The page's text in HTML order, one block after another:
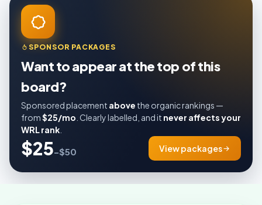
SPONSOR PACKAGES
Want to appear at the top of this
board?
Sponsored placement above the organic rankings —
from$25/mo . Clearly labelled, and it never affects your
WRL rank
$25–$50 View packages